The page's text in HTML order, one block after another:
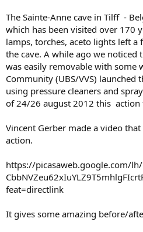
e
r
The Sainte-Anne cave in Tilff -
which has been visited over 170
lamps, torches, aceto lights left
the cave. A while ago we
was easily removable with some
Community (UBS/VVS)
using pressure cleaners and
of 24/26 august 2012 this action
Vincent Gerber made a video
action.
https://picasaweb.google.com/
feat=directlink
It gives some amazing before/